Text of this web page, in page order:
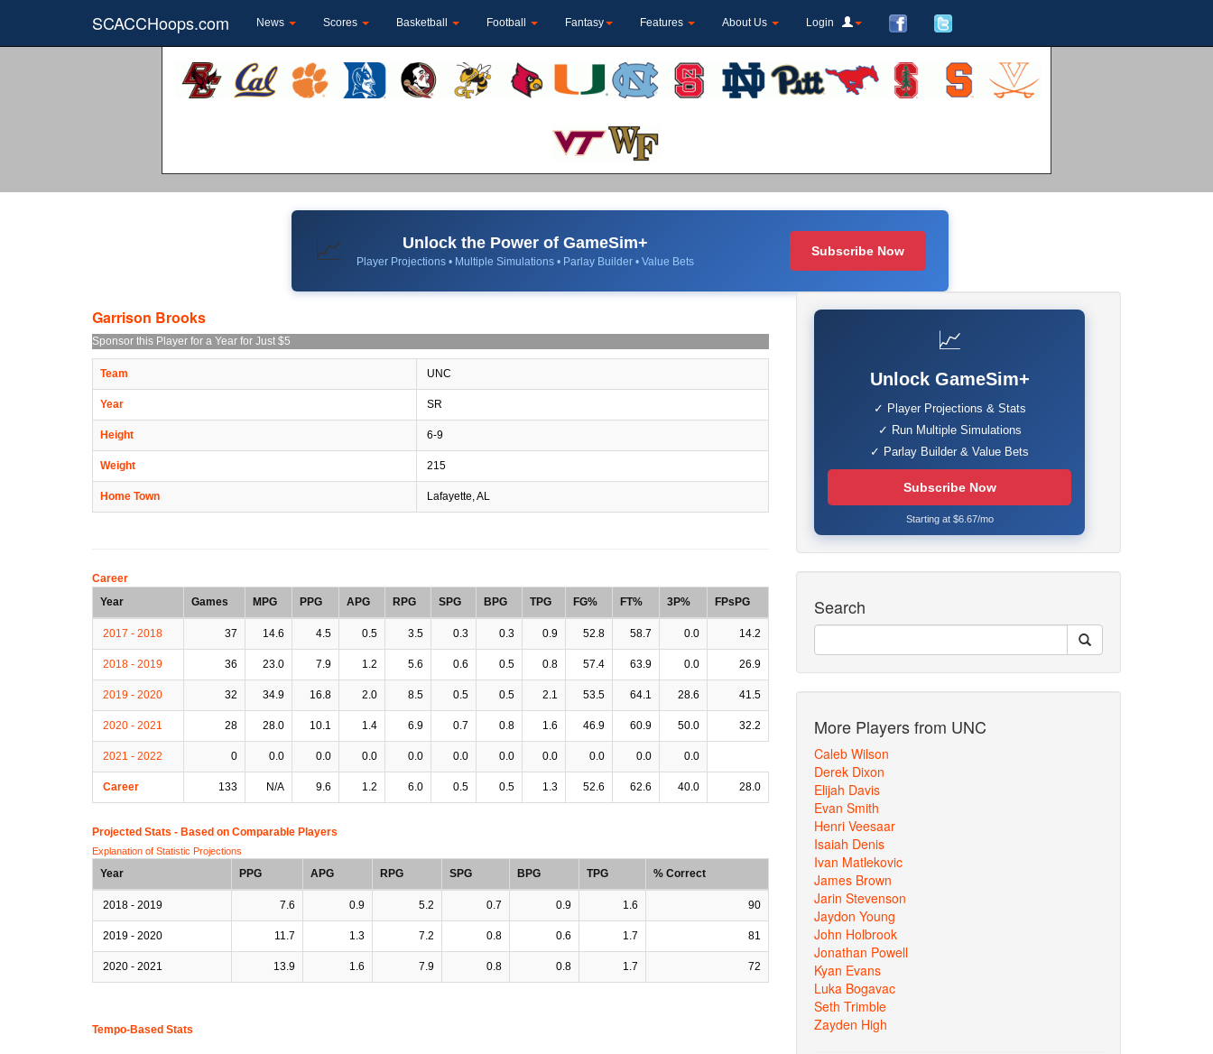
SCACCHoops.com News Scores Basketball Football Fantasy Features About Us Login
📈 Unlock the Power of GameSim+
Player Projections • Multiple Simulations • Parlay Builder • Value Bets
Subscribe Now
Garrison Brooks
Sponsor this Player for a Year for Just $5
Team UNC
Year SR
Height 6-9
Weight 215
Home Town Lafayette, AL
Career
Year
Games MPG PPG APG RPG SPG BPG TPG FG% FT% 3P% FPsPG
2017 - 2018 37 14.6 4.5 0.5 3.5 0.3 0.3 0.9 52.8 58.7 0.0 14.2
2018 - 2019 36 23.0 7.9 1.2 5.6 0.6 0.5 0.8 57.4 63.9 0.0 26.9
2019 - 2020 32 34.9 16.8 2.0 8.5 0.5 0.5 2.1 53.5 64.1 28.6 41.5
2020 - 2021 28 28.0 10.1 1.4 6.9 0.7 0.8 1.6 46.9 60.9 50.0 32.2
2021 - 2022 0 0.0 0.0 0.0 0.0 0.0 0.0 0.0 0.0 0.0 0.0
Career 133 N/A 9.6 1.2 6.0 0.5 0.5 1.3 52.6 62.6 40.0 28.0
Projected Stats - Based on Comparable Players
Explanation of Statistic Projections
Year PPG APG RPG SPG BPG TPG % Correct
2018 - 2019 7.6 0.9 5.2 0.7 0.9 1.6 90
2019 - 2020 11.7 1.3 7.2 0.8 0.6 1.7 81
2020 - 2021 13.9 1.6 7.9 0.8 0.8 1.7 72
Tempo-Based Stats
📈
Unlock GameSim+
✓ Player Projections & Stats
✓ Run Multiple Simulations
✓ Parlay Builder & Value Bets
Subscribe Now
Starting at $6.67/mo
Search
More Players from UNC
Caleb Wilson
Derek Dixon
Elijah Davis
Evan Smith
Henri Veesaar
Isaiah Denis
Ivan Matlekovic
James Brown
Jarin Stevenson
Jaydon Young
John Holbrook
Jonathan Powell
Kyan Evans
Luka Bogavac
Seth Trimble
Zayden High